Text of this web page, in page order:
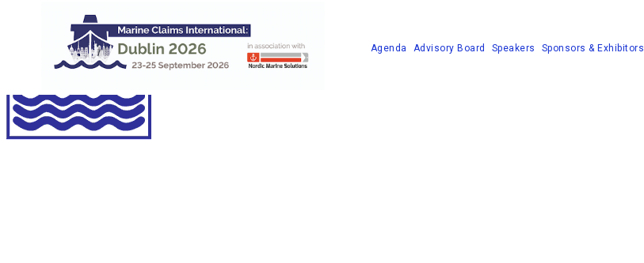
Agenda Advisory Board Speakers Sponsors & Exhibitors